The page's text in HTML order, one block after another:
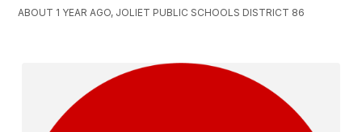
ABOUT 1 YEAR AGO, JOLIET PUBLIC SCHOOLS DISTRICT 86